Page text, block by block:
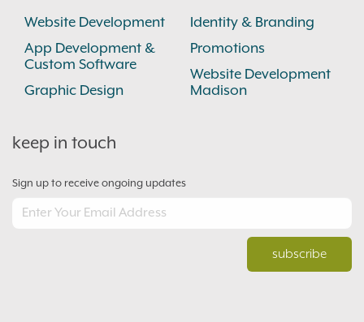
Website Development
App Development &
Custom Software
Graphic Design
Identity & Branding
Promotions
Website Development
Madison
keep in touch
Sign up to receive ongoing updates